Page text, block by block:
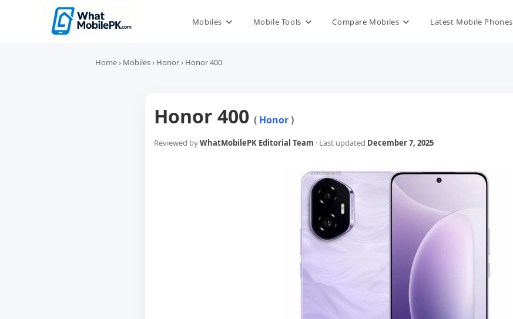
Mobiles Mobile Tools Compare Mobiles Latest Mobile Phones
Home› Mobiles› Honor› Honor 400
Honor 400 ( Honor)
Reviewed byWhatMobilePK Editorial Team · Last updated December 7, 2025